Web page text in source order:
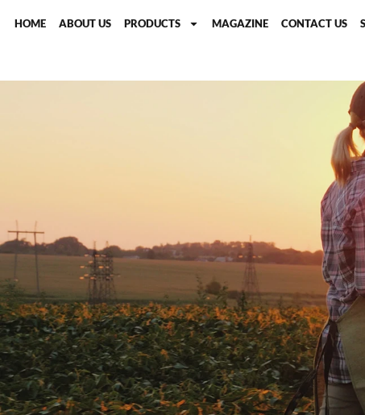
HOME ABOUT US PRODUCTS MAGAZINE CONTACT US